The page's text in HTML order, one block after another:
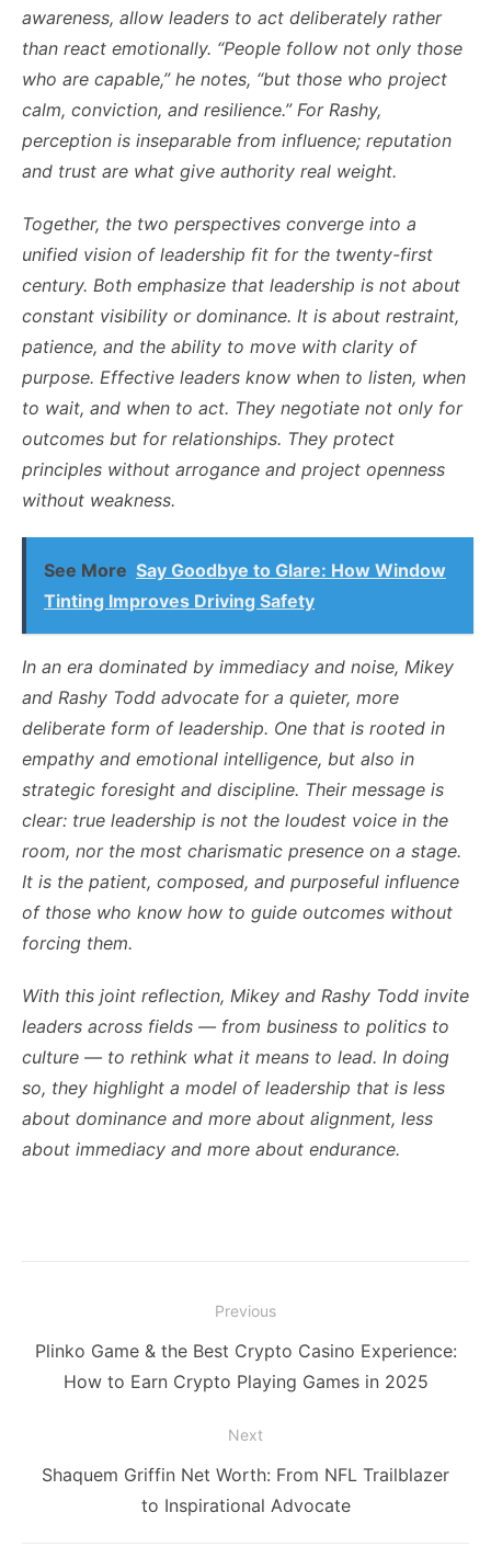
awareness, allow leaders to act deliberately rather
than react emotionally. “People follow not only those
who are capable,” he notes, “but those who project
calm, conviction, and resilience.” For Rashy,
perception is inseparable from influence; reputation
and trust are what give authority real weight.
Together, the two perspectives converge into a
unified vision of leadership fit for the twenty-first
century. Both emphasize that leadership is not about
constant visibility or dominance. It is about restraint,
patience, and the ability to move with clarity of
purpose. Effective leaders know when to listen, when
to wait, and when to act. They negotiate not only for
outcomes but for relationships. They protect
principles without arrogance and project openness
without weakness.
See More Say Goodbye to Glare: How Window
Tinting Improves Driving Safety
In an era dominated by immediacy and noise, Mikey
and Rashy Todd advocate for a quieter, more
deliberate form of leadership. One that is rooted in
empathy and emotional intelligence, but also in
strategic foresight and discipline. Their message is
clear: true leadership is not the loudest voice in the
room, nor the most charismatic presence on a stage.
It is the patient, composed, and purposeful influence
of those who know how to guide outcomes without
forcing them.
With this joint reflection, Mikey and Rashy Todd invite
leaders across fields — from business to politics to
culture — to rethink what it means to lead. In doing
so, they highlight a model of leadership that is less
about dominance and more about alignment, less
about immediacy and more about endurance.
navigation
Previous
Previous
post:
Plinko Game & the Best Crypto Casino Experience:
How to Earn Crypto Playing Games in 2025
Next
Next
Shaquem Griffin Net Worth: From NFL Trailblazer
to Inspirational Advocate